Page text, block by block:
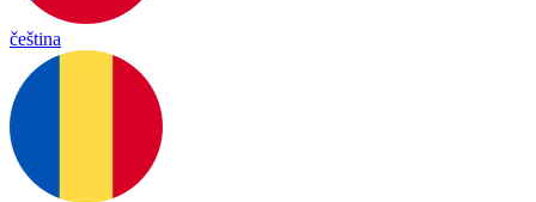
čeština